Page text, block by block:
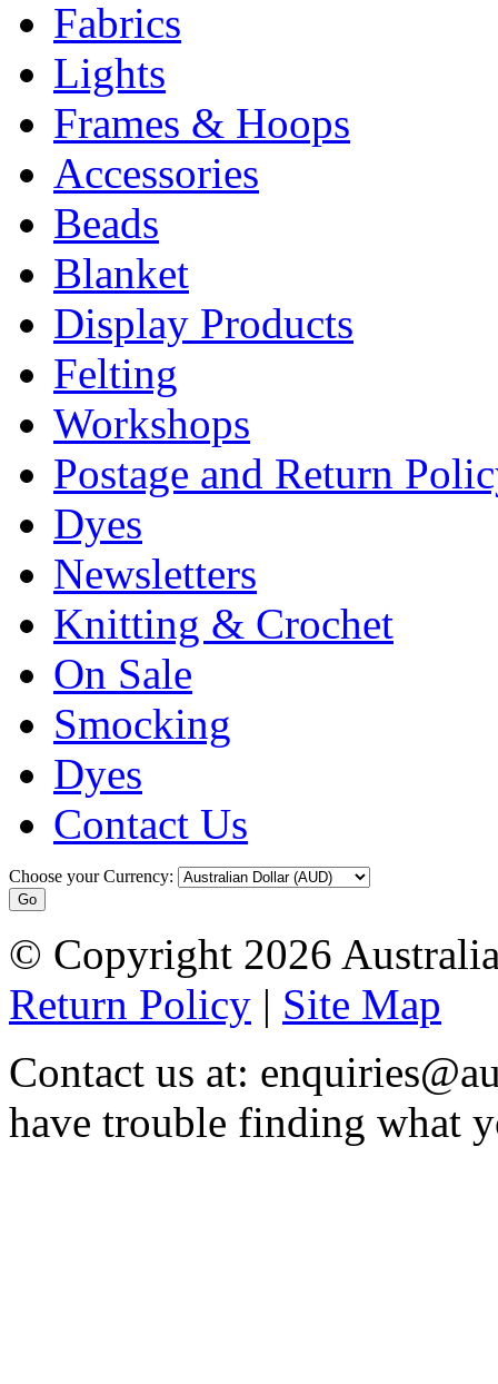
Fabrics
Lights
Frames & Hoops
Accessories
Beads
Blanket
Display Products
Felting
Workshops
Postage and Return
Dyes
Newsletters
Knitting & Crochet
On Sale
Smocking
Dyes
Contact Us
Choose your Currency:
© Copyright 2026
Return Policy | Site Map
Contact us at:
have trouble finding what